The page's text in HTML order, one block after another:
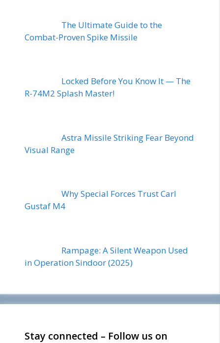
The Ultimate Guide to the
Combat-Proven Spike Missile
Locked Before You Know It — The
R-74M2 Splash Master!
Astra Missile Striking Fear Beyond
Visual Range
Why Special Forces Trust Carl
Gustaf M4
Rampage: A Silent Weapon Used
in Operation Sindoor (2025)
Stay connected – Follow us on